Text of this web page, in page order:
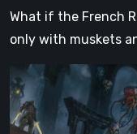
What if the French
only with muskets
DOOM:
The
Dark